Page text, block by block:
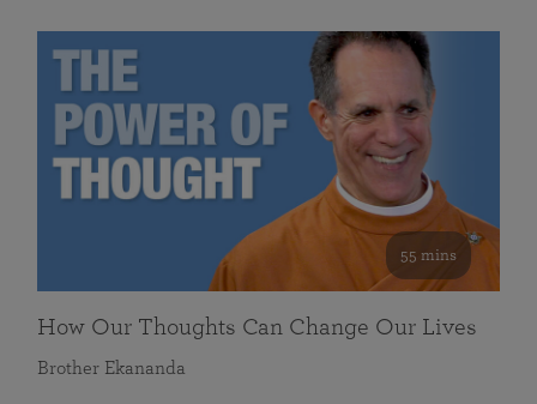
55 mins
How Our Thoughts Can Change Our Lives
Brother Ekananda